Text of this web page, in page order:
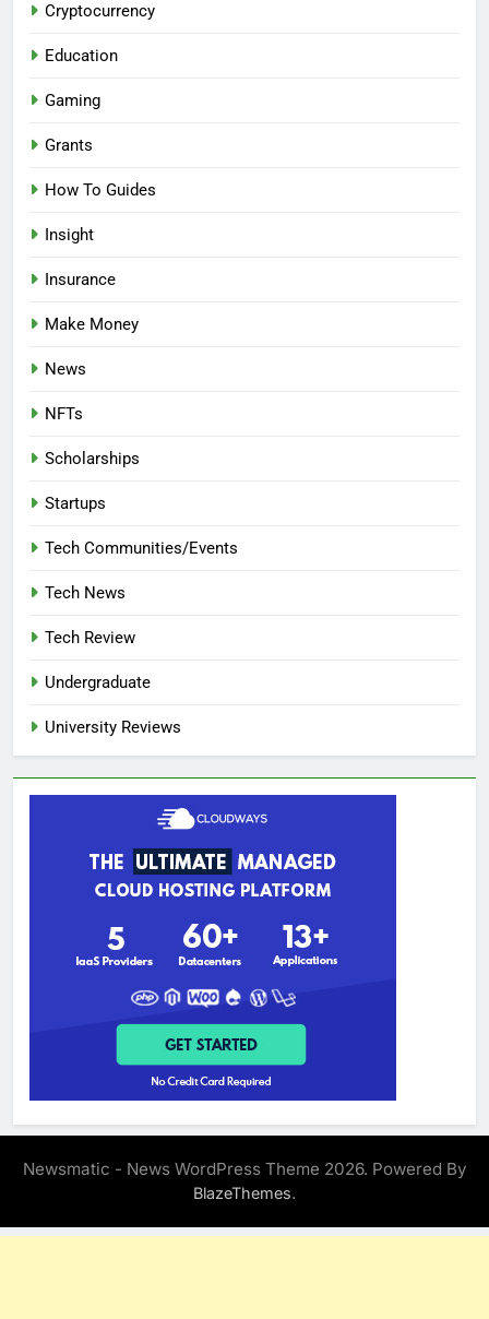
Cryptocurrency
Education
Gaming
Grants
How To Guides
Insight
Insurance
Make Money
News
NFTs
Scholarships
Startups
Tech Communities/Events
Tech News
Tech Review
Undergraduate
University Reviews
Newsmatic - News WordPress Theme 2026. Powered By
BlazeThemes.